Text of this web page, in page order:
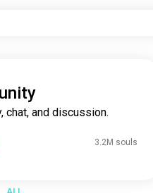
chat, and discussion.
3.2M souls